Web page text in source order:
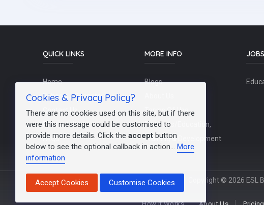
QUICK LINKS
Home
Schools / Recruiters
Contact Us
Post a Job
FAQs
MORE INFO
Blogs
Terms Of Use
Teachers/Education,
Training & Development
Copyright © 2026 ESL
Cookies & Privacy Policy?
There are no cookies used on this site, but if there
were this message could be customised to
provide more details. Click the accept button
below to see the optional callback in action... More
information
Accept Cookies Customise Cookies